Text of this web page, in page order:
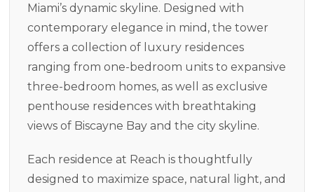
Miami’s dynamic skyline. Designed with
contemporary elegance in mind, the tower
offers a collection of luxury residences
ranging from one-bedroom units to expansive
three-bedroom homes, as well as exclusive
penthouse residences with breathtaking
views of Biscayne Bay and the city skyline.
Each residence at Reach is thoughtfully
designed to maximize space, natural light, and